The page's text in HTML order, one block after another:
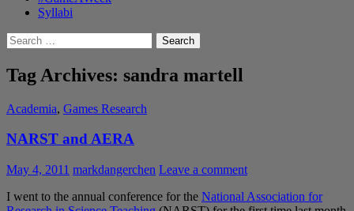
Syllabi
Search
for:
Tag Archives: sandra martell
Academia, Games Research
NARST and AERA
May 4, 2011 markdangerchen Leave a comment
I went to the annual conference for the National Association for